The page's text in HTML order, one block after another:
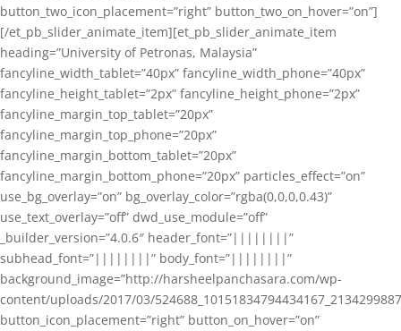
button_two_icon_placement=”right” button_two_on_hover=”on”]
[/et_pb_slider_animate_item][et_pb_slider_animate_item
heading=”University of Petronas, Malaysia”
fancyline_width_tablet=”40px” fancyline_width_phone=”40px”
fancyline_height_tablet=”2px” fancyline_height_phone=”2px”
fancyline_margin_top_tablet=”20px”
fancyline_margin_top_phone=”20px”
fancyline_margin_bottom_tablet=”20px”
fancyline_margin_bottom_phone=”20px” particles_effect=”on”
use_bg_overlay=”on” bg_overlay_color=”rgba(0,0,0,0.43)”
use_text_overlay=”off” dwd_use_module=”off”
_builder_version=”4.0.6″ header_font=”||||||||”
subhead_font=”||||||||” body_font=”||||||||”
background_image=”http://harsheelpanchasara.com/wp-
content/uploads/2017/03/
button_icon_placement=”right” button_on_hover=”on”